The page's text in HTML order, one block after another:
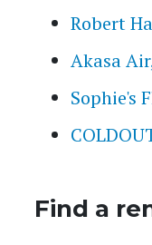
Robert
Akasa
Sophie's
Find a